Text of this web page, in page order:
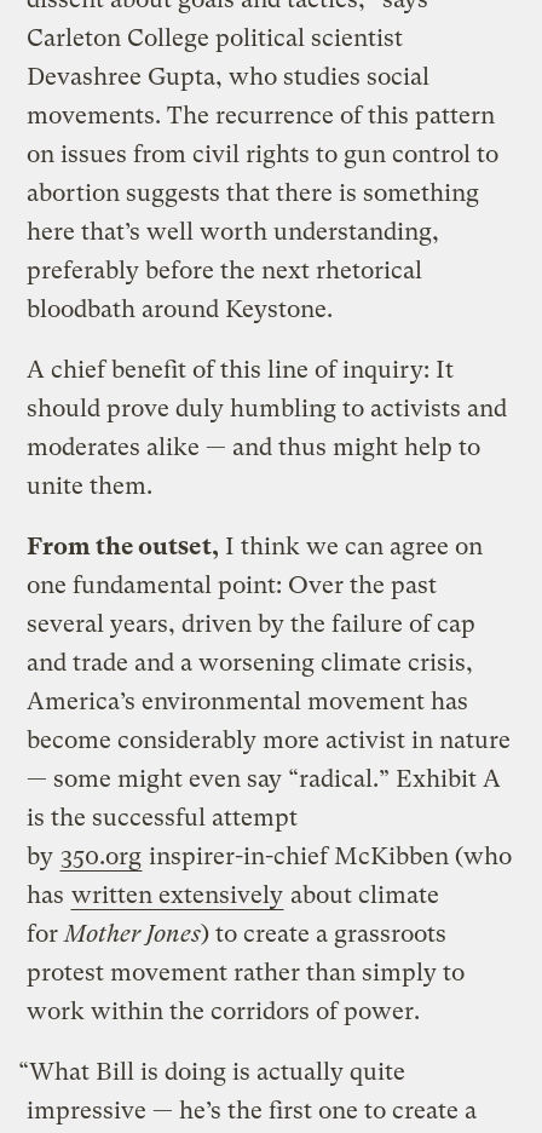
Carleton College political scientist
Devashree Gupta, who studies social
movements. The recurrence of this pattern
on issues from civil rights to gun control to
abortion suggests that there is something
here that’s well worth understanding,
preferably before the next rhetorical
bloodbath around Keystone.
A chief benefit of this line of inquiry: It
should prove duly humbling to activists and
moderates alike — and thus might help to
unite them.
From the outset, I think we can agree on
one fundamental point: Over the past
several years, driven by the failure of cap
and trade and a worsening climate crisis,
America’s environmental movement has
become considerably more activist in nature
— some might even say “radical.” Exhibit A
is the successful attempt
by 350.org inspirer-in-chief McKibben (who
has written extensively about climate
for Mother Jones) to create a grassroots
protest movement rather than simply to
work within the corridors of power.
“What Bill is doing is actually quite
impressive — he’s the first one to create a